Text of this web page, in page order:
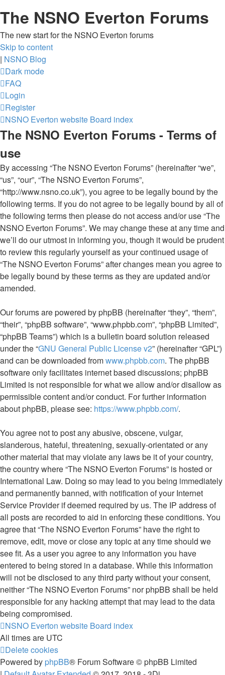
The NSNO Everton Forums
The new start for the NSNO Everton forums
Skip to content
| NSNO Blog
Dark mode
FAQ
Login
Register
NSNO Everton website Board index
The NSNO Everton Forums - Terms of
use
By accessing “The NSNO Everton Forums” (hereinafter “we”,
“us”, “our”, “The NSNO Everton Forums”,
“http://www.nsno.co.uk”), you agree to be legally bound by the
following terms. If you do not agree to be legally bound by all of
the following terms then please do not access and/or use “The
NSNO Everton Forums”. We may change these at any time and
we’ll do our utmost in informing you, though it would be prudent
to review this regularly yourself as your continued usage of
“The NSNO Everton Forums” after changes mean you agree to
be legally bound by these terms as they are updated and/or
amended.
Our forums are powered by phpBB (hereinafter “they”, “them”,
“their”, “phpBB software”, “www.phpbb.com”, “phpBB Limited”,
“phpBB Teams”) which is a bulletin board solution released
under the “GNU General Public License v2” (hereinafter “GPL”)
and can be downloaded fromwww.phpbb.com. The phpBB
software only facilitates internet based discussions; phpBB
Limited is not responsible for what we allow and/or disallow as
permissible content and/or conduct. For further information
about phpBB, please see: https://www.phpbb.com/.
You agree not to post any abusive, obscene, vulgar,
slanderous, hateful, threatening, sexually-orientated or any
other material that may violate any laws be it of your country,
the country where “The NSNO Everton Forums” is hosted or
International Law. Doing so may lead to you being immediately
and permanently banned, with notification of your Internet
Service Provider if deemed required by us. The IP address of
all posts are recorded to aid in enforcing these conditions. You
agree that “The NSNO Everton Forums” have the right to
remove, edit, move or close any topic at any time should we
see fit. As a user you agree to any information you have
entered to being stored in a database. While this information
will not be disclosed to any third party without your consent,
neither “The NSNO Everton Forums” nor phpBB shall be held
responsible for any hacking attempt that may lead to the data
being compromised.
NSNO Everton website Board index
All times are UTC
Delete cookies
Powered by phpBB® Forum Software © phpBB Limited